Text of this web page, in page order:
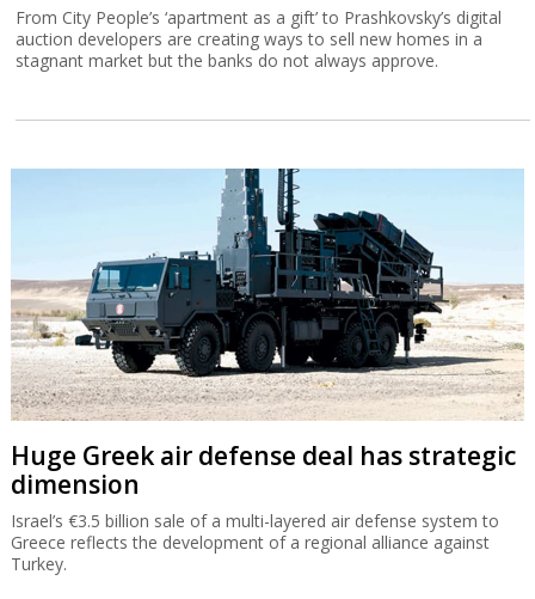
From City People’s ‘apartment as a gift’ to Prashkovsky’s digital
auction developers are creating ways to sell new homes in a
stagnant market but the banks do not always approve.
Huge Greek air defense deal has strategic
dimension
Israel’s €3.5 billion sale of a multi-layered air defense system to
Greece reflects the development of a regional alliance against
Turkey.